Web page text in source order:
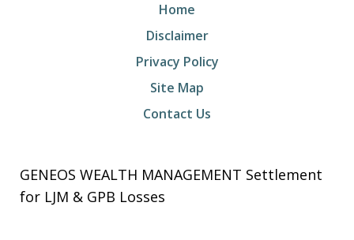
Home
Disclaimer
Privacy Policy
Site Map
Contact Us
GENEOS WEALTH MANAGEMENT Settlement
for LJM & GPB Losses